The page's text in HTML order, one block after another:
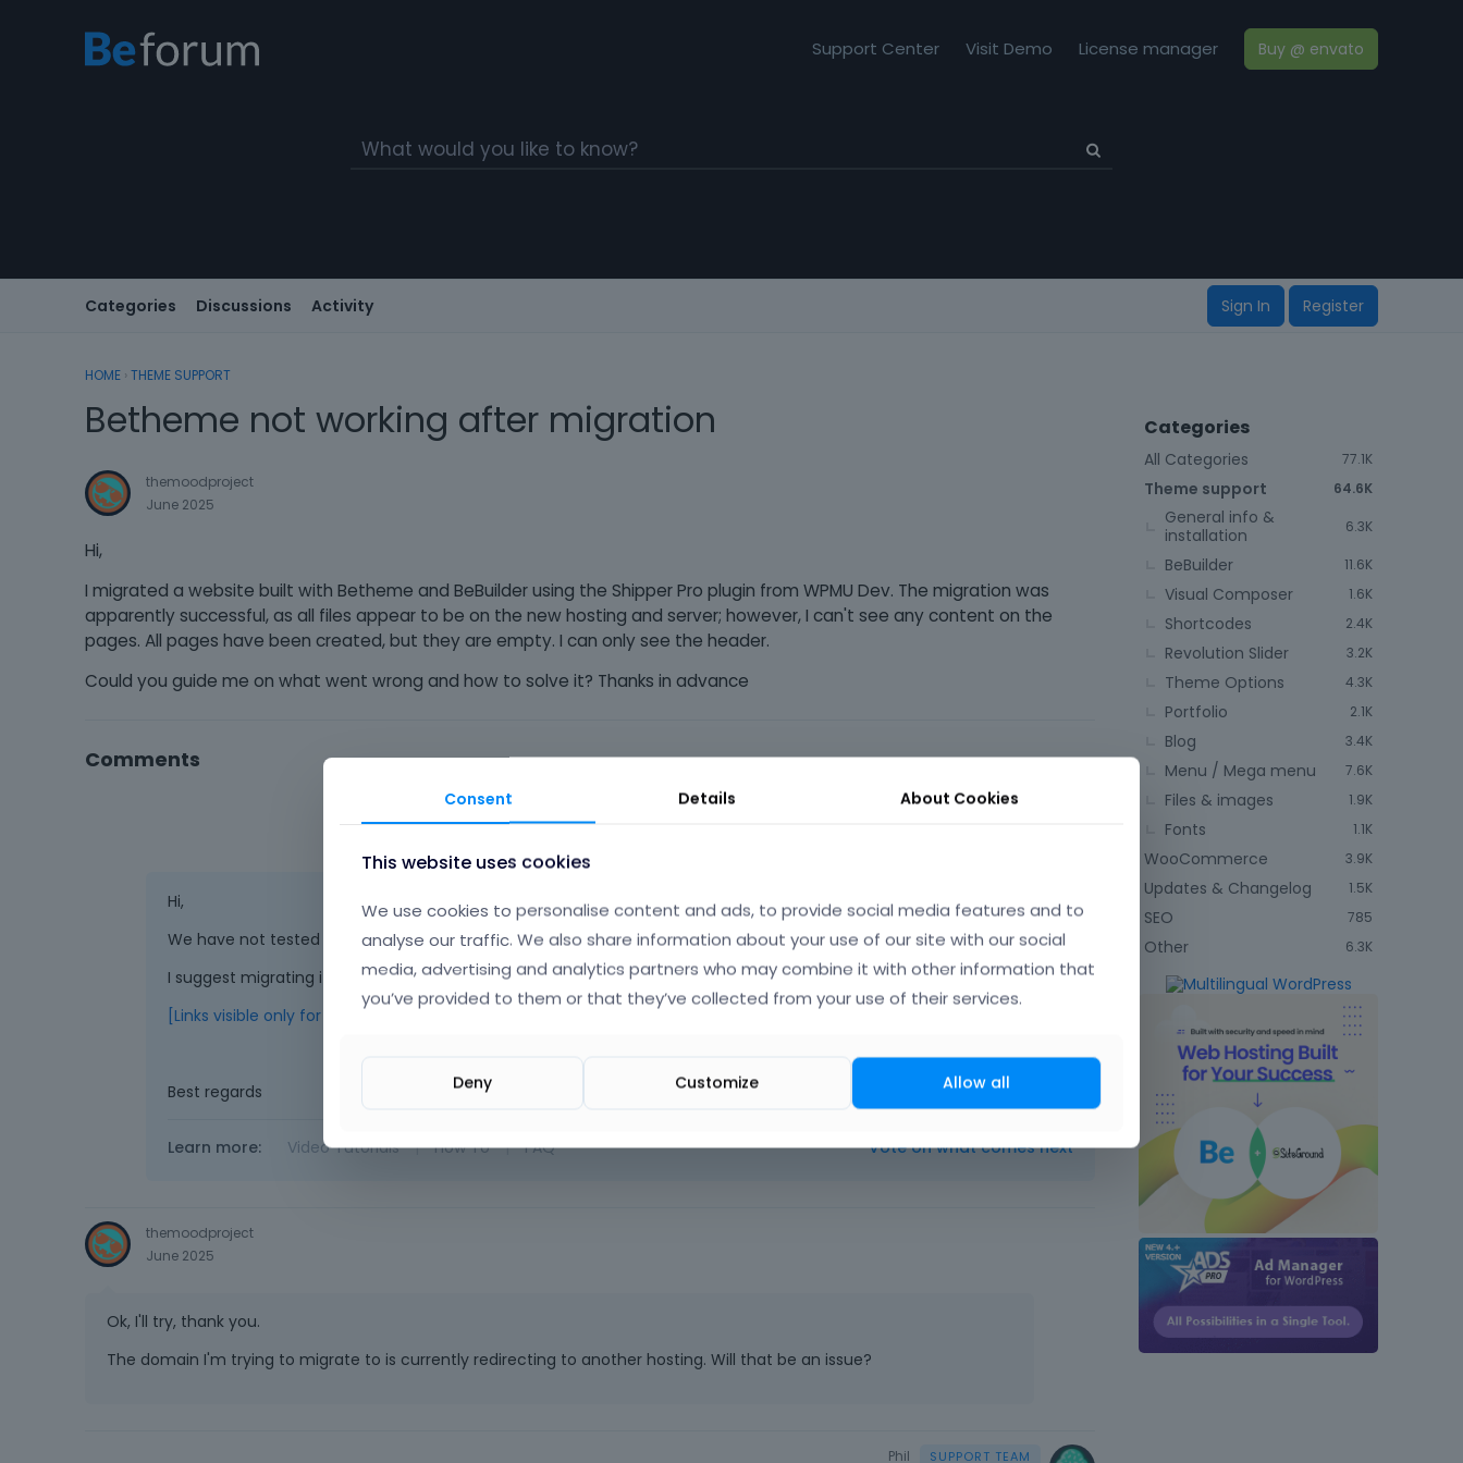
Support Center Visit Demo License manager Buy @ envato
Categories Discussions Activity Sign In Register
HOME › THEME SUPPORT
Betheme not working after migration
themoodproject
June 2025
Hi,
I migrated a website built with Betheme and BeBuilder using the Shipper Pro plugin from WPMU Dev. The migration was
apparently successful, as all files appear to be on the new hosting and server; however, I can't see any content on the
pages. All pages have been created, but they are empty. I can only see the header.
Could you guide me on what went wrong and how to solve it? Thanks in advance
Comments
Phil
Hi,
We have not tested this tool with our theme, and we do not support it.
I suggest migrating it again using the Duplicator plugin. We never had problems with this tool.
[Links visible only for registered users]
Best regards
Learn more: Video Tutorials | How To | FAQ Vote on what comes next
themoodproject
June 2025
Ok, I'll try, thank you.
The domain I'm trying to migrate to is currently redirecting to another hosting. Will that be an issue?
Phil
Categories
77.1K
All Categories
64.6K
Theme support
6.3K
General info &
installation
11.6K
BeBuilder
1.6K
Visual Composer
2.4K
Shortcodes
3.2K
Revolution Slider
4.3K
Theme Options
2.1K
Portfolio
3.4K
Blog
7.6K
Menu / Mega menu
1.9K
Files & images
1.1K
Fonts
3.9K
WooCommerce
1.5K
Updates & Changelog
785
SEO
6.3K
Other
Consent Details About Cookies
This website uses cookies
We use cookies to personalise content and ads, to provide social media features and to
analyse our traffic. We also share information about your use of our site with our social
media, advertising and analytics partners who may combine it with other information that
you’ve provided to them or that they’ve collected from your use of their services.
Deny Customize Allow all